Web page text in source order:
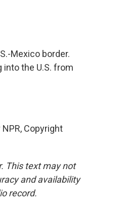
Mexico border.
the U.S. from
Copyright
This text may not
and availability
record.